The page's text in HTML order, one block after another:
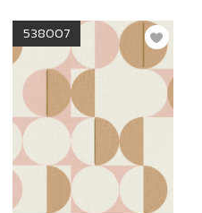
538007